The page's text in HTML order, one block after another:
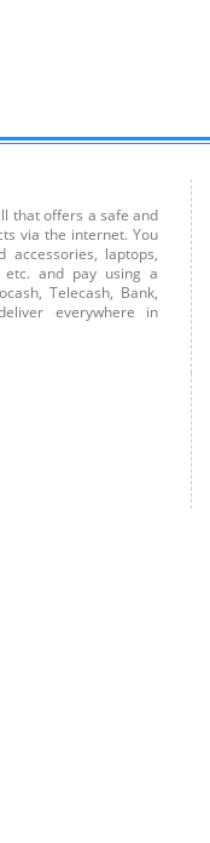
that offers a safe and
via the internet. You
laptops,
etc. and pay using a
Telecash, Bank,
everywhere in